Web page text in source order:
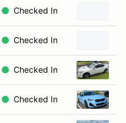
Checked In
Checked In
Checked In
Checked In